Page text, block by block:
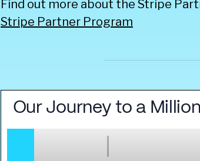
Find out more about the Stripe
Stripe Partner Program